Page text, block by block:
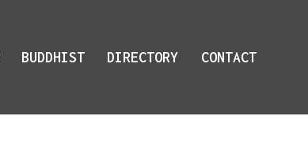
BUDDHIST DIRECTORY CONTACT